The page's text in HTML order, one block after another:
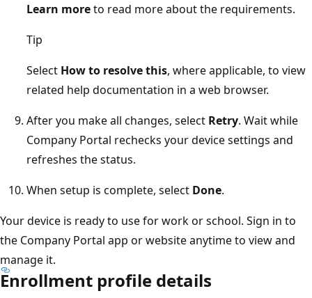
Learn moreto read more about the requirements.
Tip
Select How to resolve this, where applicable, to view
related help documentation in a web browser.
After you make all changes, select Retry. Wait while
Company Portal rechecks your device settings and
refreshes the status.
When setup is complete, select Done.
Your device is ready to use for work or school. Sign in to
the Company Portal app or website anytime to view and
manage it.
Enrollment profile details